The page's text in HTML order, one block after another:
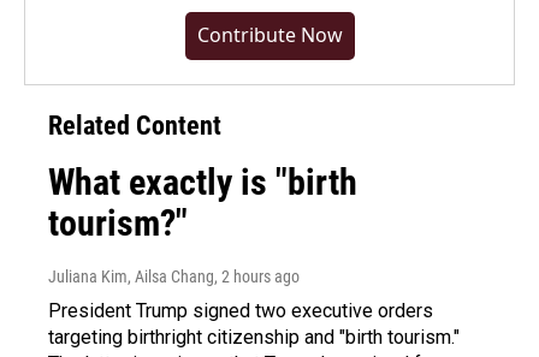
Contribute Now
Related Content
What exactly is "birth
tourism?"
Juliana Kim, Ailsa Chang, 2 hours ago
President Trump signed two executive orders
targeting birthright citizenship and "birth tourism."